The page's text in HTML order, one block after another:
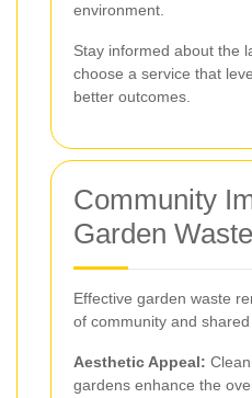
environment.
Stay informed about the
choose a service that
better outcomes.
Community
Garden
Effective garden waste
of community and
Aesthetic Appeal:
gardens enhance the